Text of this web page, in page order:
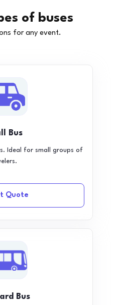
of buses
for any event.
Bus
Ideal for small groups of
Quote
Bus